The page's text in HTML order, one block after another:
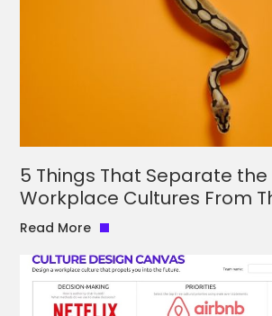
5 Things That Separate the
Workplace Cultures From
Read More